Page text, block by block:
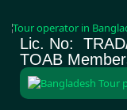
Lic. No:
TOAB